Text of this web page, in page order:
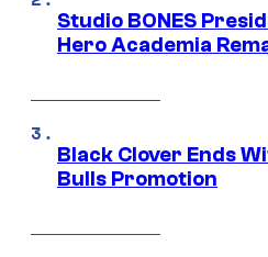
Studio BONES
Hero Academia
Black Clover Ends
Bulls Promotion